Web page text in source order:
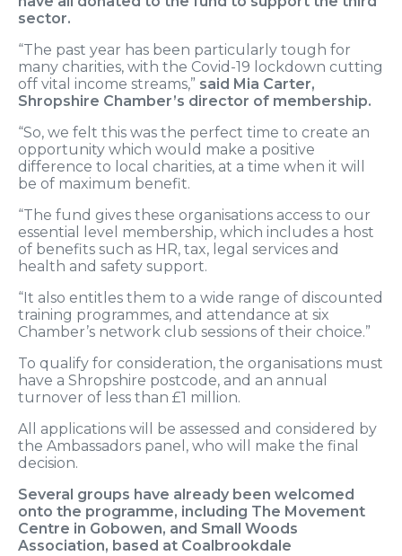
sector.
“The past year has been particularly tough for
many charities, with the Covid-19 lockdown cutting
off vital income streams,” said Mia Carter,
Shropshire Chamber’s director of membership.
“So, we felt this was the perfect time to create an
opportunity which would make a positive
difference to local charities, at a time when it will
be of maximum benefit.
“The fund gives these organisations access to our
essential level membership, which includes a host
of benefits such as HR, tax, legal services and
health and safety support.
“It also entitles them to a wide range of discounted
training programmes, and attendance at six
Chamber’s network club sessions of their choice.”
To qualify for consideration, the organisations must
have a Shropshire postcode, and an annual
turnover of less than £1 million.
All applications will be assessed and considered by
the Ambassadors panel, who will make the final
decision.
Several groups have already been welcomed
onto the programme, including The Movement
Centre in Gobowen, and Small Woods
Association, based at Coalbrookdale